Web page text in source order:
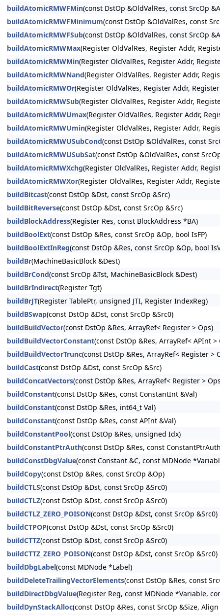
buildAtomicRMWFMin(const DstOp &OldValRes, const SrcOp
buildAtomicRMWFMinimum(const DstOp &OldValRes, const
buildAtomicRMWFSub(const DstOp &OldValRes, const SrcOp
buildAtomicRMWMax(Register OldValRes, Register Addr,
buildAtomicRMWMin(Register OldValRes, Register Addr,
buildAtomicRMWNand(Register OldValRes, Register Addr,
buildAtomicRMWOr(Register OldValRes, Register Addr,
buildAtomicRMWSub(Register OldValRes, Register Addr,
buildAtomicRMWUmax(Register OldValRes, Register Addr,
buildAtomicRMWUmin(Register OldValRes, Register Addr,
buildAtomicRMWUSubCond(const DstOp &OldValRes, const
buildAtomicRMWUSubSat(const DstOp &OldValRes, const
buildAtomicRMWXchg(Register OldValRes, Register Addr,
buildAtomicRMWXor(Register OldValRes, Register Addr,
buildBitcast(const DstOp &Dst, const SrcOp &Src)
buildBitReverse(const DstOp &Dst, const SrcOp &Src)
buildBlockAddress(Register Res, const BlockAddress *BA)
buildBoolExt(const DstOp &Res, const SrcOp &Op, bool IsFP)
buildBoolExtInReg(const DstOp &Res, const SrcOp &Op, bool
buildBr(MachineBasicBlock &Dest)
buildBrCond(const SrcOp &Tst, MachineBasicBlock &Dest)
buildBrIndirect(Register Tgt)
buildBrJT(Register TablePtr, unsigned JTI, Register IndexReg)
buildBSwap(const DstOp &Dst, const SrcOp &Src0)
buildBuildVector(const DstOp &Res, ArrayRef< Register > Ops)
buildBuildVectorConstant(const DstOp &Res, ArrayRef< APInt >
buildBuildVectorTrunc(const DstOp &Res, ArrayRef< Register >
buildCast(const DstOp &Dst, const SrcOp &Src)
buildConcatVectors(const DstOp &Res, ArrayRef< Register >
buildConstant(const DstOp &Res, const ConstantInt &Val)
buildConstant(const DstOp &Res, int64_t Val)
buildConstant(const DstOp &Res, const APInt &Val)
buildConstantPool(const DstOp &Res, unsigned Idx)
buildConstantPtrAuth(const DstOp &Res, const
buildConstDbgValue(const Constant &C, const MDNode
buildCopy(const DstOp &Res, const SrcOp &Op)
buildCTLS(const DstOp &Dst, const SrcOp &Src0)
buildCTLZ(const DstOp &Dst, const SrcOp &Src0)
buildCTLZ_ZERO_POISON(const DstOp &Dst, const SrcOp &Src0)
buildCTPOP(const DstOp &Dst, const SrcOp &Src0)
buildCTTZ(const DstOp &Dst, const SrcOp &Src0)
buildCTTZ_ZERO_POISON(const DstOp &Dst, const SrcOp &Src0)
buildDbgLabel(const MDNode *Label)
buildDeleteTrailingVectorElements(const DstOp &Res, const
buildDirectDbgValue(Register Reg, const MDNode *Variable,
buildDynStackAlloc(const DstOp &Res, const SrcOp &Size,